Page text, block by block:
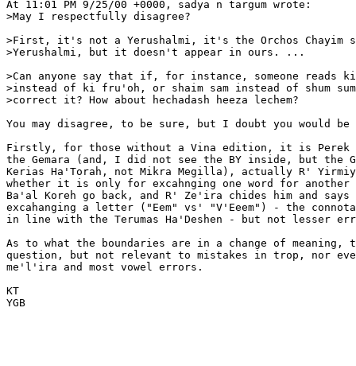
At 11:01 PM 9/25/00 +0000, sadya n targum wrote:
>May I respectfully disagree?
>First, it's not a Yerushalmi, it's the Orchos Chayim
>Yerushalmi, but it doesn't appear in ours. ...
>Can anyone say that if, for instance, someone reads ki
>instead of ki fru'oh, or shaim sam instead of shum
>correct it? How about hechadash heeza lechem?
You may disagree, to be sure, but I doubt you would
Firstly, for those without a Vina edition, it is Perek
the Gemara (and, I did not see the BY inside, but the
Kerias Ha'Torah, not Mikra Megilla), actually R'
whether it is only for excahnging one word for another
Ba'al Koreh go back, and R' Ze'ira chides him and
excahanging a letter ("Eem" vs' "V'Eeem") - the
in line with the Terumas Ha'Deshen - but not lesser
As to what the boundaries are in a change of
question, but not relevant to mistakes in trop, nor
me'l'ira and most vowel errors.
KT
YGB